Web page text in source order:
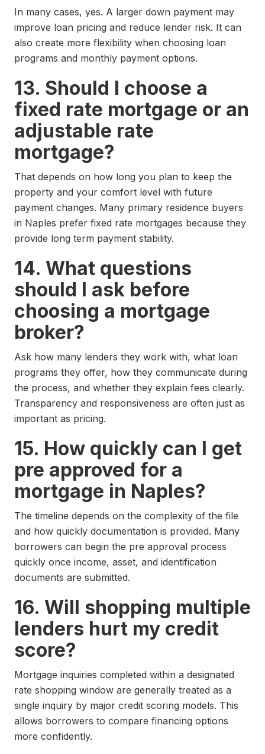
In many cases, yes. A larger down payment may
improve loan pricing and reduce lender risk. It can
also create more flexibility when choosing loan
programs and monthly payment options.
13. Should I choose a
fixed rate mortgage or an
adjustable rate
mortgage?
That depends on how long you plan to keep the
property and your comfort level with future
payment changes. Many primary residence buyers
in Naples prefer fixed rate mortgages because they
provide long term payment stability.
14. What questions
should I ask before
choosing a mortgage
broker?
Ask how many lenders they work with, what loan
programs they offer, how they communicate during
the process, and whether they explain fees clearly.
Transparency and responsiveness are often just as
important as pricing.
15. How quickly can I get
pre approved for a
mortgage in Naples?
The timeline depends on the complexity of the file
and how quickly documentation is provided. Many
borrowers can begin the pre approval process
quickly once income, asset, and identification
documents are submitted.
16. Will shopping multiple
lenders hurt my credit
score?
Mortgage inquiries completed within a designated
rate shopping window are generally treated as a
single inquiry by major credit scoring models. This
allows borrowers to compare financing options
more confidently.